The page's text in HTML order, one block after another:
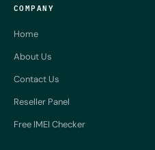
COMPANY
Home
About Us
Contact Us
Reseller Panel
Free IMEI Checker